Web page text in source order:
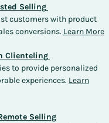
Selling
customers with product
conversions. Learn More
Clienteling
to provide personalized
experiences. Learn
Selling